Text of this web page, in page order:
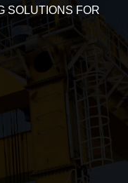
SOLUTIONS FOR